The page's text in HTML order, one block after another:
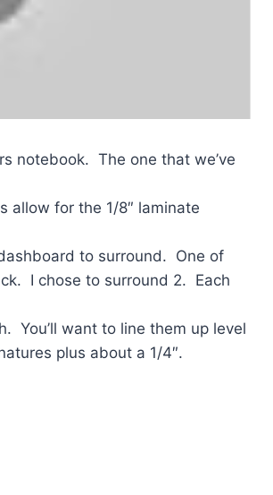
notebook. The one that we’ve
allow for the 1/8″ laminate
to surround. One of
I chose to surround 2. Each
You’ll want to line them up level
plus about a 1/4″.